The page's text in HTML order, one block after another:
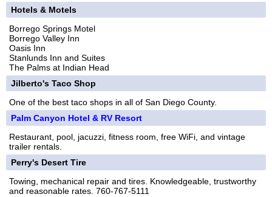
Hotels & Motels
Borrego Springs Motel
Borrego Valley Inn
Oasis Inn
Stanlunds Inn and Suites
The Palms at Indian Head
Jilberto's Taco Shop
One of the best taco shops in all of San Diego County.
Palm Canyon Hotel & RV Resort
Restaurant, pool, jacuzzi, fitness room, free WiFi, and vintage
trailer rentals.
Perry's Desert Tire
Towing, mechanical repair and tires. Knowledgeable, trustworthy
and reasonable rates. 760-767-5111